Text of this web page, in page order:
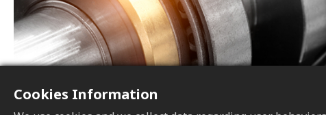
Cookies Information